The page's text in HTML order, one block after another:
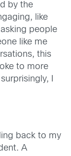
by the
like
people
like me
this
to more
I
back to my
A